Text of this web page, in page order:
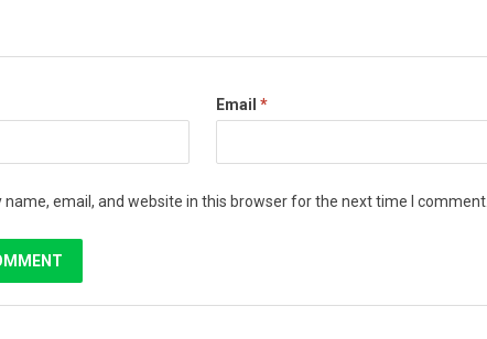
Email *
name, email, and website in this browser for the next time I comment.